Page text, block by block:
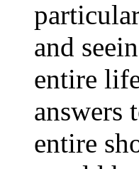
and
entire
answers
entire